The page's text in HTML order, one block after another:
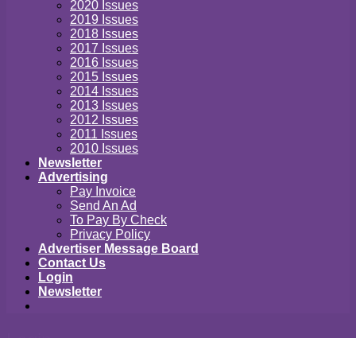
2020 Issues
2019 Issues
2018 Issues
2017 Issues
2016 Issues
2015 Issues
2014 Issues
2013 Issues
2012 Issues
2011 Issues
2010 Issues
Newsletter
Advertising
Pay Invoice
Send An Ad
To Pay By Check
Privacy Policy
Advertiser Message Board
Contact Us
Login
Newsletter